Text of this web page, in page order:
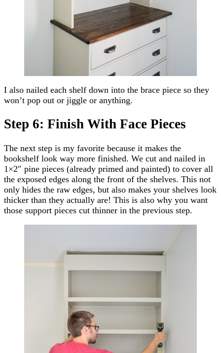
I also nailed each shelf down into the brace piece so they
won’t pop out or jiggle or anything.
Step 6: Finish With Face Pieces
The next step is my favorite because it makes the
bookshelf look way more finished. We cut and nailed in
1×2″ pine pieces (already primed and painted) to cover all
the exposed edges along the front of the shelves. This not
only hides the raw edges, but also makes your shelves look
thicker than they actually are! This is also why you want
those support pieces cut thinner in the previous step.